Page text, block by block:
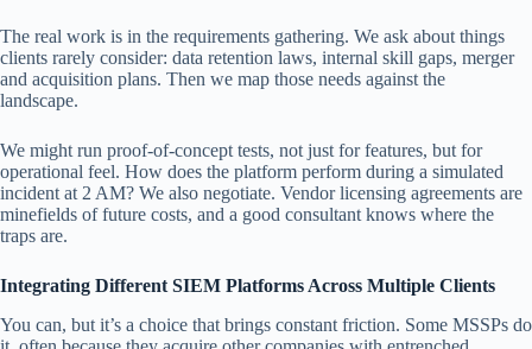
The real work is in the requirements gathering. We ask about things
clients rarely consider: data retention laws, internal skill gaps, merger
and acquisition plans. Then we map those needs against the
landscape.
We might run proof-of-concept tests, not just for features, but for
operational feel. How does the platform perform during a simulated
incident at 2 AM? We also negotiate. Vendor licensing agreements are
minefields of future costs, and a good consultant knows where the
traps are.
Integrating Different SIEM Platforms Across Multiple Clients
You can, but it’s a choice that brings constant friction. Some MSSPs do